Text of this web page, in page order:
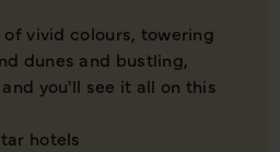
vivid colours, towering
dunes and bustling,
you'll see it all on this
hotels